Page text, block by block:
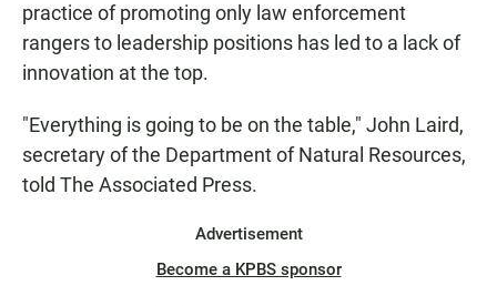
practice of promoting only law enforcement
rangers to leadership positions has led to a lack of
innovation at the top.
"Everything is going to be on the table," John Laird,
secretary of the Department of Natural Resources,
told The Associated Press.
Advertisement
Become a KPBS sponsor